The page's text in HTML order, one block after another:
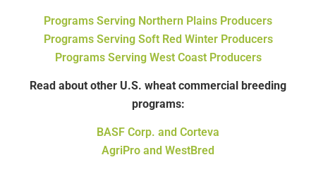
Programs Serving Northern Plains Producers
Programs Serving Soft Red Winter Producers
Programs Serving West Coast Producers
Read about other U.S. wheat commercial breeding
programs:
BASF Corp. and Corteva
AgriPro and WestBred